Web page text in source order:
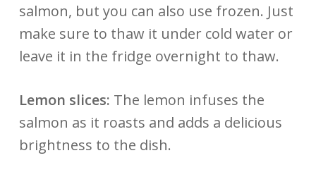
salmon, but you can also use frozen. Just
make sure to thaw it under cold water or
leave it in the fridge overnight to thaw.
Lemon slices: The lemon infuses the
salmon as it roasts and adds a delicious
brightness to the dish.